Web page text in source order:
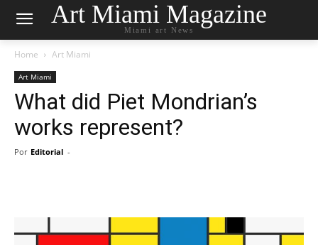
Art Miami Magazine
Miami art News
Home Art Miami
Art Miami
What did Piet Mondrian’s
works represent?
Por Editorial -